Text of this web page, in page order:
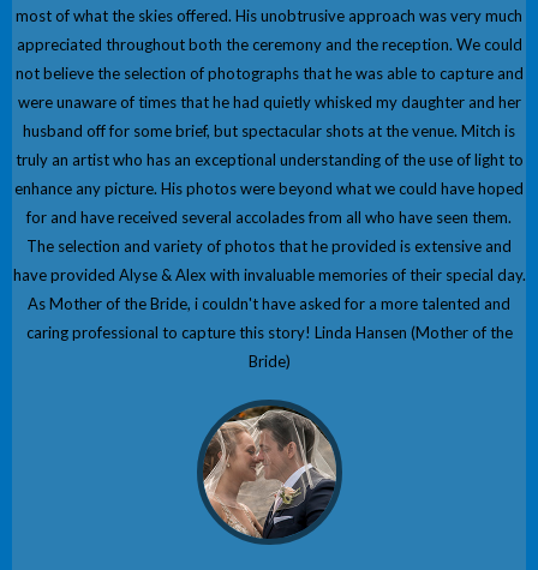
most of what the skies offered. His unobtrusive approach was very much
appreciated throughout both the ceremony and the reception. We could
not believe the selection of photographs that he was able to capture and
were unaware of times that he had quietly whisked my daughter and her
husband off for some brief, but spectacular shots at the venue. Mitch is
truly an artist who has an exceptional understanding of the use of light to
enhance any picture. His photos were beyond what we could have hoped
for and have received several accolades from all who have seen them.
The selection and variety of photos that he provided is extensive and
have provided Alyse & Alex with invaluable memories of their special day.
As Mother of the Bride, i couldn't have asked for a more talented and
caring professional to capture this story! Linda Hansen (Mother of the
Bride)